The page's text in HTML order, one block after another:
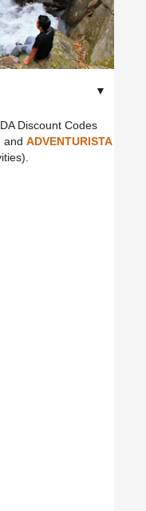
▼
Discount Codes
and ADVENTURISTA